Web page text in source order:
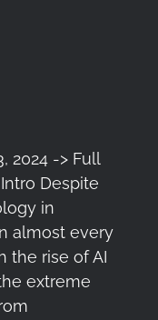
2024 -> Full
Despite
in
almost every
the rise of AI
extreme